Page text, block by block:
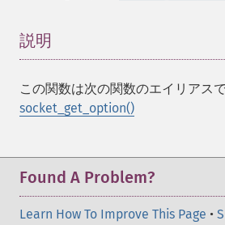
説明
この関数は次の関数のエイリアスで
socket_get_option()
Found A Problem?
Learn How To Improve This Page •